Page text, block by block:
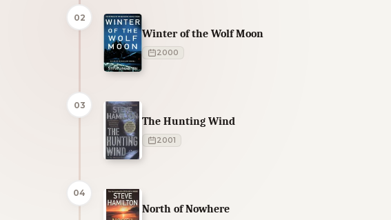
02
Winter of the Wolf Moon
2000
03
The Hunting Wind
2001
04
North of Nowhere